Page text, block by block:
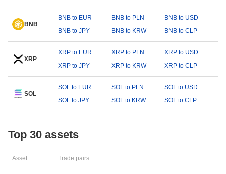
BNB
BNB to EUR BNB to PLN
BNB to USD
BNB to JPY
BNB to KRW BNB to CLP
XRP
XRP to EUR XRP to PLN
XRP to USD
XRP to JPY
XRP to KRW XRP to CLP
SOL
SOL to EUR SOL to PLN
SOL to USD
SOL to JPY
SOL to KRW SOL to CLP
Top 30 assets
Asset Trade pairs